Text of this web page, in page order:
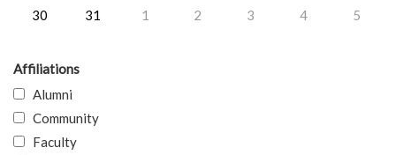
30
31 1 2 3 4 5
Affiliations
Alumni
Community
Faculty